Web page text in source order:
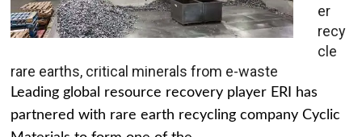
er
recy
cle
rare earths, critical minerals from e-waste
Leading global resource recovery player ERI has
partnered with rare earth recycling company Cyclic